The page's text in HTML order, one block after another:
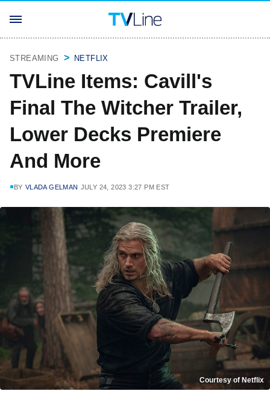
STREAMING NETFLIX
TVLine Items: Cavill's
Final The Witcher Trailer,
Lower Decks Premiere
And More
BY VLADA GELMAN JULY 24, 2023 3:27 PM EST
Courtesy of Netflix